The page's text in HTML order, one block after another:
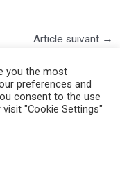
Article suivant →
reserved.
you the most
preferences and
consent to the use
"Cookie Settings"